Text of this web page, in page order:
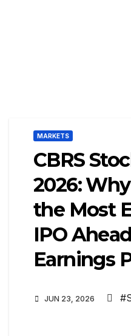
MARKETS
CBRS
2026:
the Most
IPO
Earnings
JUN 23, 2026